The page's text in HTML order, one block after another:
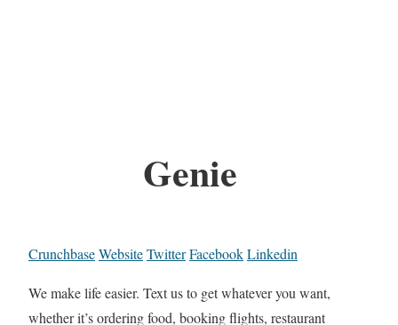
Genie
CrunchbaseWebsiteTwitterFacebookLinkedin
We make life easier. Text us to get whatever you want,
whether it’s ordering food, booking flights, restaurant